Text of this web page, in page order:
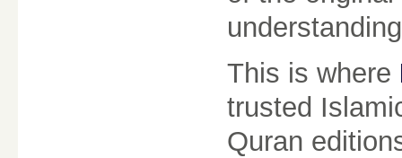
This is where
trusted
Quran